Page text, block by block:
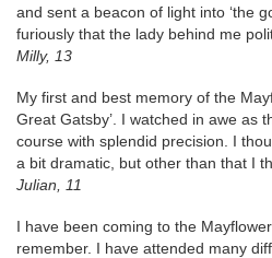
and sent a beacon of light into ‘the
furiously that the lady behind me
Milly, 13
My first and best memory of the
Great Gatsby’. I watched in awe as
course with splendid precision. I
a bit dramatic, but other than that I
Julian, 11
I have been coming to the
remember. I have attended many